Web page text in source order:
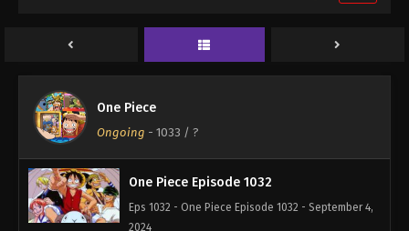
One Piece
Ongoing - 1033 / ?
2024
One Piece Episode 1032
Eps 1032 - One Piece Episode 1032 - September 4,
2024